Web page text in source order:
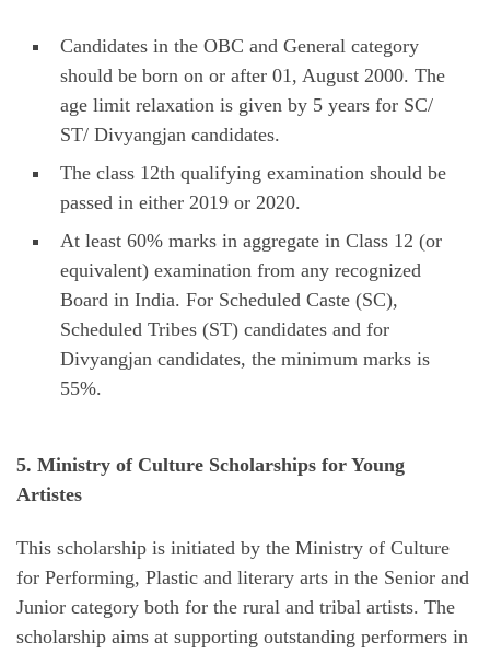
Candidates in the OBC and General category
should be born on or after 01, August 2000. The
age limit relaxation is given by 5 years for SC/
ST/ Divyangjan candidates.
The class 12th qualifying examination should be
passed in either 2019 or 2020.
At least 60% marks in aggregate in Class 12 (or
equivalent) examination from any recognized
Board in India. For Scheduled Caste (SC),
Scheduled Tribes (ST) candidates and for
Divyangjan candidates, the minimum marks is
55%.
5. Ministry of Culture Scholarships for Young
Artistes
This scholarship is initiated by the Ministry of Culture
for Performing, Plastic and literary arts in the Senior and
Junior category both for the rural and tribal artists. The
scholarship aims at supporting outstanding performers in